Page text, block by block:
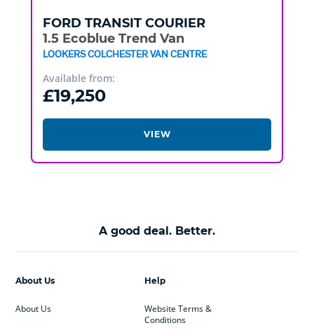
FORD TRANSIT COURIER
1.5 Ecoblue Trend Van
LOOKERS COLCHESTER VAN CENTRE
Available from:
£19,250
VIEW
A good deal. Better.
Help
Website Terms &
Conditions
About Us
About Us